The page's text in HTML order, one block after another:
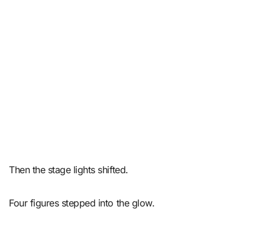
Then the stage lights shifted.
Four figures stepped into the glow.